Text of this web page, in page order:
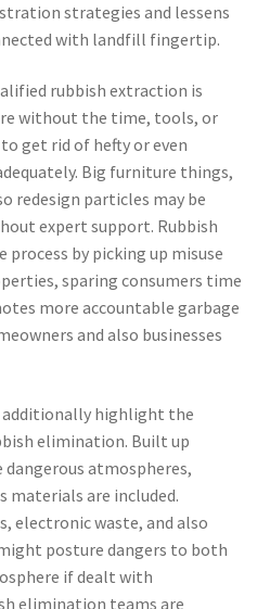
strategies and lessens
with landfill fingertip.
rubbish extraction is
without the time, tools, or
get rid of hefty or even
Big furniture things,
redesign particles may be
expert support. Rubbish
by picking up misuse
sparing consumers time
more accountable garbage
and also businesses
highlight the
elimination. Built up
dangerous atmospheres,
materials are included.
electronic waste, and also
posture dangers to both
if dealt with
elimination teams are